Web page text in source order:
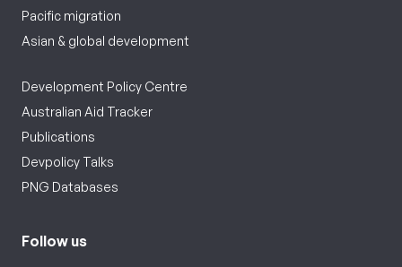
Pacific migration
Asian & global development
Development Policy Centre
Australian Aid Tracker
Publications
Devpolicy Talks
PNG Databases
Follow us